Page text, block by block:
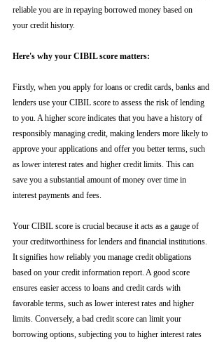
reliable you are in repaying borrowed money based on
your credit history.
Here's why your CIBIL score matters:
Firstly, when you apply for loans or credit cards, banks and
lenders use your CIBIL score to assess the risk of lending
to you. A higher score indicates that you have a history of
responsibly managing credit, making lenders more likely to
approve your applications and offer you better terms, such
as lower interest rates and higher credit limits. This can
save you a substantial amount of money over time in
interest payments and fees.
Your CIBIL score is crucial because it acts as a gauge of
your creditworthiness for lenders and financial institutions.
It signifies how reliably you manage credit obligations
based on your credit information report. A good score
ensures easier access to loans and credit cards with
favorable terms, such as lower interest rates and higher
limits. Conversely, a bad credit score can limit your
borrowing options, subjecting you to higher interest rates